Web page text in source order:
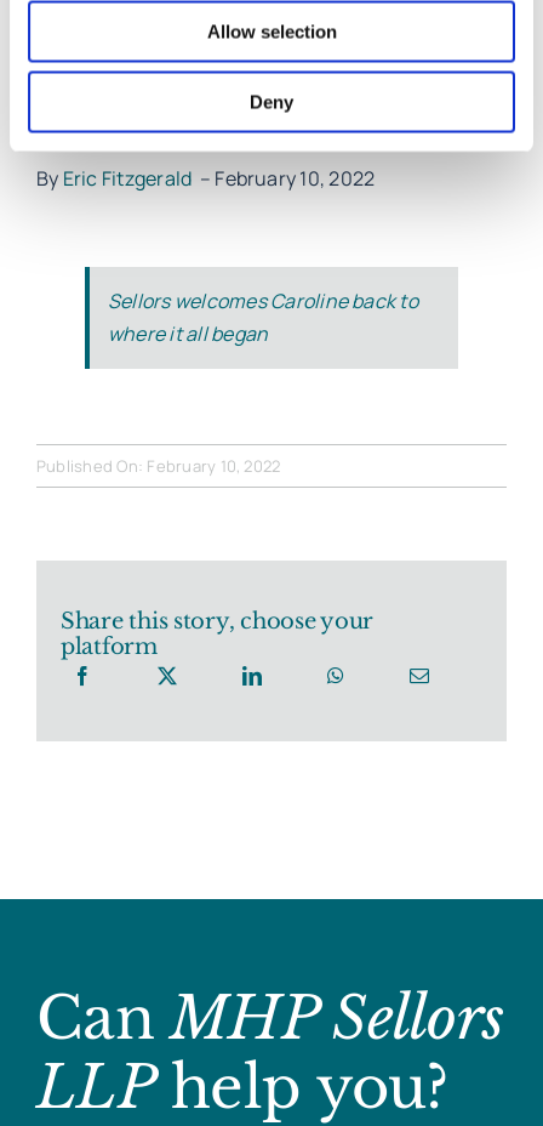
Allow selection
Deny
Limerick Suicide Watch and the Lime Tree Theatre”.
Caroline looks forward to meeting old and new
clients at Sellors LLP in Glentworth Street.
By Eric Fitzgerald – February 10, 2022
Sellors welcomes Caroline back to
where it all began
Published On: February 10, 2022
Share this story, choose your
platform
CanMHP Sellors
LLPhelp you?